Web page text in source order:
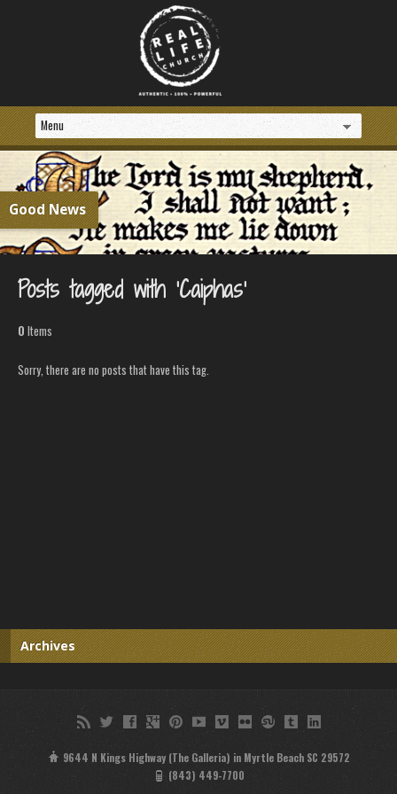
Good News
Posts tagged with ‘Caiphas’
0 Items
Sorry, there are no posts that have this tag.
Archives
9644 N Kings Highway (The Galleria) in Myrtle Beach SC 29572
(843) 449-7700